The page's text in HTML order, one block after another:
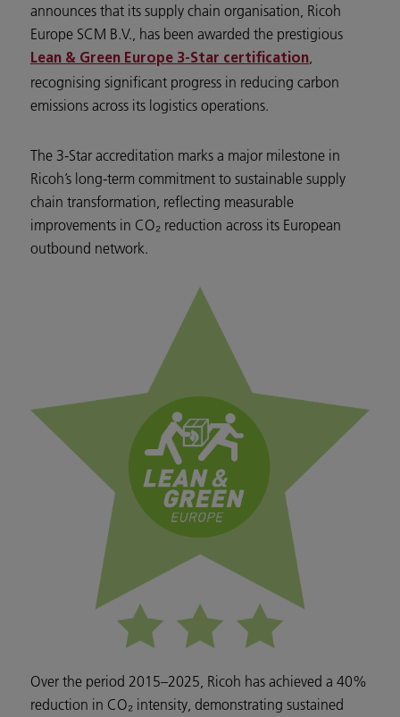
announces that its supply chain organisation, Ricoh
Europe SCM B.V., has been awarded the prestigious
Lean & Green Europe 3-Star certification
recognising significant progress in reducing carbon
emissions across its logistics operations.
The 3-Star accreditation marks a major milestone in
Ricoh’s long-term commitment to sustainable supply
chain transformation, reflecting measurable
improvements in CO₂ reduction across its European
outbound network.
Over the period 2015–2025, Ricoh has achieved a 40%
reduction in CO₂ intensity, demonstrating sustained